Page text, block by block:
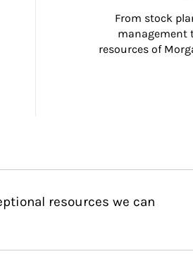
From stock
management
resources of
resources we can